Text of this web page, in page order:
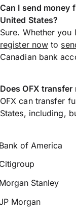
Can I send money
United States?
Sure. Whether you
register now to
Canadian bank
Does OFX
OFX can transfer
States, including,
of America
Stanley
Morgan